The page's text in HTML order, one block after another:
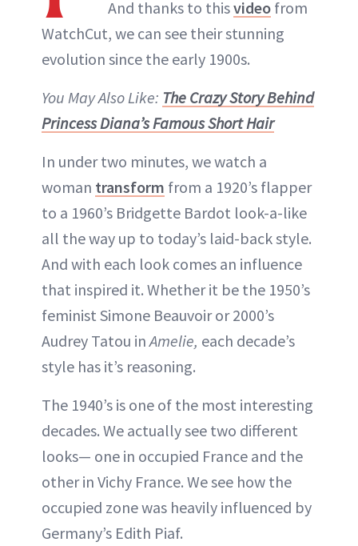
And thanks to thisvideo from
WatchCut, we can see their stunning
evolution since the early 1900s.
You May Also Like: The Crazy Story Behind
Princess Diana’s Famous Short Hair
In under two minutes, we watch a
woman transform from a 1920’s flapper
to a 1960’s Bridgette Bardot look-a-like
all the way up to today’s laid-back style.
And with each look comes an influence
that inspired it. Whether it be the 1950’s
feminist Simone Beauvoir or 2000’s
Audrey Tatou inAmelie, each decade’s
style has it’s reasoning.
The 1940’s is one of the most interesting
decades. We actually see two different
looks— one in occupied France and the
other in Vichy France. We see how the
occupied zone was heavily influenced by
Germany’s Edith Piaf.